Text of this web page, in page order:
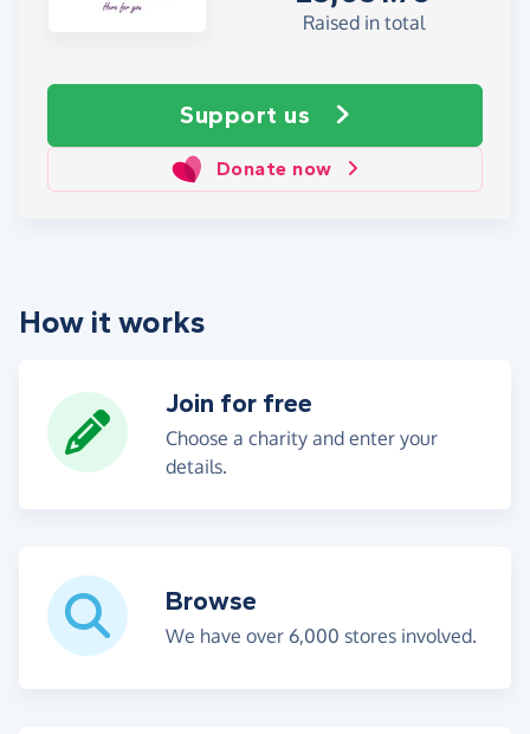
Raised in total
Support us
Donate now
How it works
Join for free
Choose a charity and enter your
details.
Browse
We have over 6,000 stores involved.